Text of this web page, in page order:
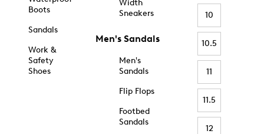
Boots
Sandals
Work &
Safety
Shoes
Width
Sneakers
Men's Sandals
Men's
Sandals
Flip Flops
Footbed
Sandals
10
10.5
11
11.5
12